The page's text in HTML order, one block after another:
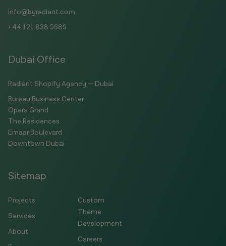
info@byradiant.com
+44 121 838 9689
Dubai Office
Radiant Shopify Agency — Dubai
Bureau Business Center
Opera Grand
The Residences
Emaar Boulevard
Downtown Dubai
Sitemap
Projects
Services
About
Custom
Theme
Development
Careers